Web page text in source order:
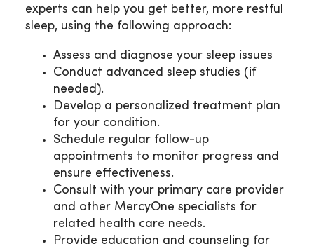
experts can help you get better, more restful
sleep, using the following approach:
Assess and diagnose your sleep issues
Conduct advanced sleep studies (if
needed).
Develop a personalized treatment plan
for your condition.
Schedule regular follow-up
appointments to monitor progress and
ensure effectiveness.
Consult with your primary care provider
and other MercyOne specialists for
related health care needs.
Provide education and counseling for